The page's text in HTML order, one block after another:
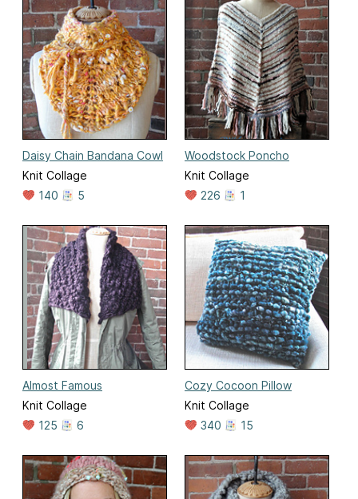
Daisy Chain Bandana Cowl
Knit Collage
140
5
Woodstock Poncho
Knit Collage
226
1
Almost Famous
Knit Collage
125
6
Cozy Cocoon Pillow
Knit Collage
340
15